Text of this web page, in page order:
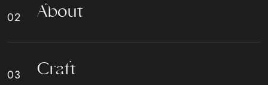
About
Craft